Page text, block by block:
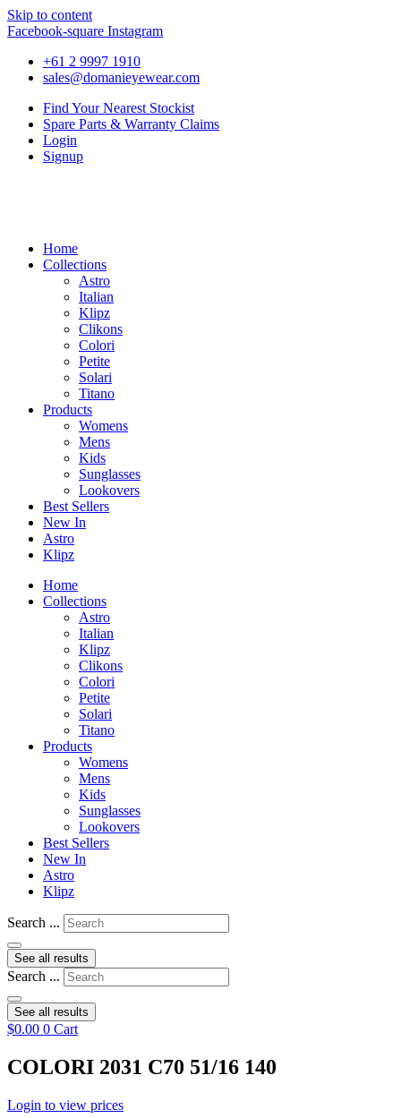
Skip to content
Facebook-square Instagram
+61 2 9997 1910
sales@domanieyewear.com
Find Your Nearest Stockist
Spare Parts & Warranty Claims
Login
Signup
Home
Collections
Astro
Italian
Klipz
Clikons
Colori
Petite
Solari
Titano
Products
Womens
Mens
Kids
Sunglasses
Lookovers
Best Sellers
New In
Astro
Klipz
Home
Collections
Astro
Italian
Klipz
Clikons
Colori
Petite
Solari
Titano
Products
Womens
Mens
Kids
Sunglasses
Lookovers
Best Sellers
New In
Astro
Klipz
Search ...
See all results
Search ...
See all results
$0.00 0 Cart
COLORI 2031 C70 51/16 140
Login to view prices